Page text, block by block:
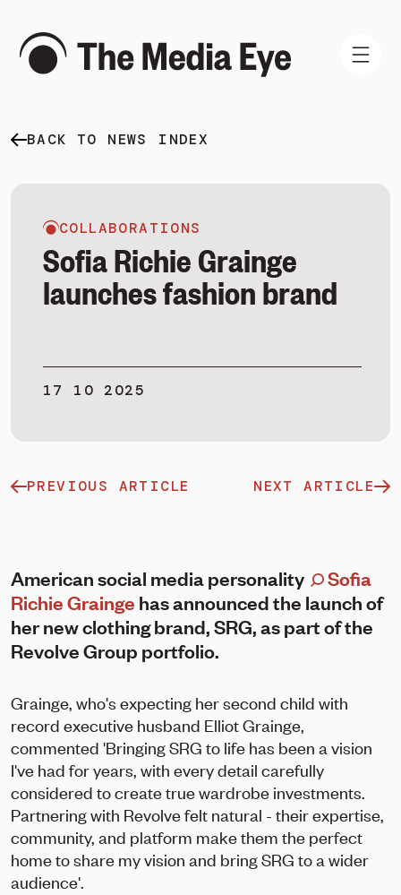
WHAT WE DO
BOOK A DEMO
BACK TO NEWS INDEX
COLLABORATIONS
Sofia Richie Grainge
launches fashion brand
17 10 2025
PREVIOUS ARTICLE NEXT ARTICLE
American social media personality
Sofia
Richie Grainge has announced the launch of
her new clothing brand, SRG, as part of the
Revolve Group portfolio.
Grainge, who's expecting her second child with
record executive husband Elliot Grainge,
commented 'Bringing SRG to life has been a vision
I've had for years, with every detail carefully
considered to create true wardrobe investments.
Partnering with Revolve felt natural - their expertise,
community, and platform make them the perfect
home to share my vision and bring SRG to a wider
audience'.